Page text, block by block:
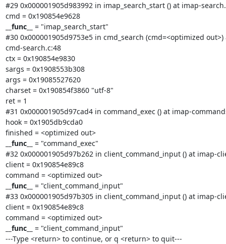
#29 0x000001905d983992 in imap_search_start () at imap-
cmd = 0x190854e9628
__func__
= "imap_search_start"
#30 0x000001905d9753e5 in cmd_search (cmd=<optimized out>)
cmd-search.c:48
ctx = 0x190854e9830
sargs = 0x1908553b308
args = 0x19085527620
charset = 0x190854f3860 "utf-8"
ret = 1
#31 0x000001905d97cad4 in command_exec () at imap-
hook = 0x1905db9cda0
finished = <optimized out>
__func__
= "command_exec"
#32 0x000001905d97b262 in client_command_input () at imap-
client = 0x190854e89c8
command = <optimized out>
__func__
= "client_command_input"
#33 0x000001905d97b305 in client_command_input () at imap-
client = 0x190854e89c8
command = <optimized out>
__func__
= "client_command_input"
---Type <return> to continue, or q <return> to quit---